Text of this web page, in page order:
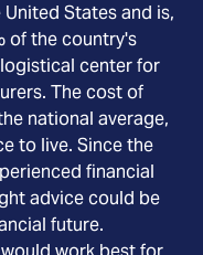
States and is,
of the country's
center for
The cost of
national average,
to live. Since the
financial
advice could be
future.